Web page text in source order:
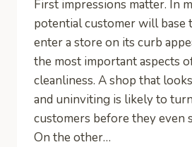
First impressions matter. In
potential customer will base
enter a store on its curb
the most important aspects
cleanliness. A shop that
and uninviting is likely to
customers before they even
On the other…